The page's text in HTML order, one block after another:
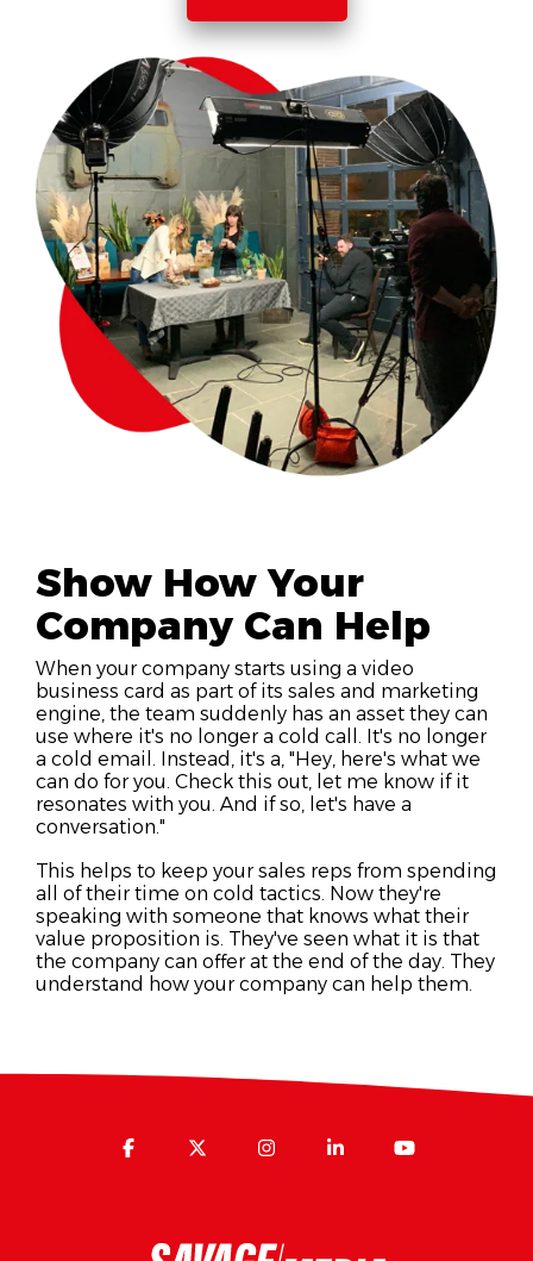
Show How Your
Company Can Help
When your company starts using a video
business card as part of its sales and marketing
engine, the team suddenly has an asset they can
use where it's no longer a cold call. It's no longer
a cold email. Instead, it's a, "Hey, here's what we
can do for you. Check this out, let me know if it
resonates with you. And if so, let's have a
conversation."
This helps to keep your sales reps from spending
all of their time on cold tactics. Now they're
speaking with someone that knows what their
value proposition is. They've seen what it is that
the company can offer at the end of the day. They
understand how your company can help them.